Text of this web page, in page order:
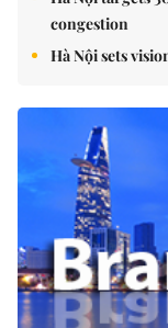
congestion
Hà Nội sets